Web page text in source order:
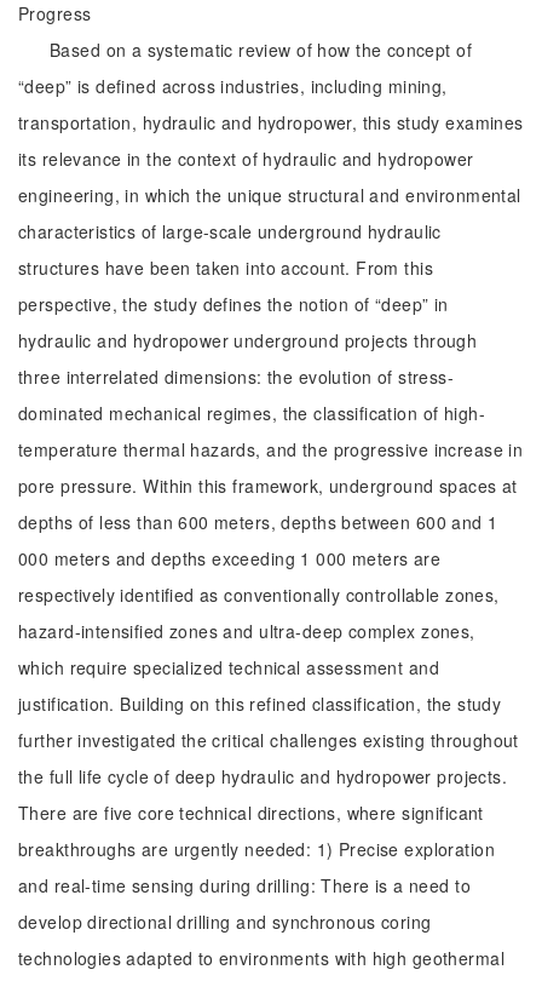
Progress
Based on a systematic review of how the concept of
“deep” is defined across industries, including mining,
transportation, hydraulic and hydropower, this study examines
its relevance in the context of hydraulic and hydropower
engineering, in which the unique structural and environmental
characteristics of large-scale underground hydraulic
structures have been taken into account. From this
perspective, the study defines the notion of “deep” in
hydraulic and hydropower underground projects through
three interrelated dimensions: the evolution of stress-
dominated mechanical regimes, the classification of high-
temperature thermal hazards, and the progressive increase in
pore pressure. Within this framework, underground spaces at
depths of less than 600 meters, depths between 600 and 1
000 meters and depths exceeding 1 000 meters are
respectively identified as conventionally controllable zones,
hazard-intensified zones and ultra-deep complex zones,
which require specialized technical assessment and
justification. Building on this refined classification, the study
further investigated the critical challenges existing throughout
the full life cycle of deep hydraulic and hydropower projects.
There are five core technical directions, where significant
breakthroughs are urgently needed: 1) Precise exploration
and real-time sensing during drilling: There is a need to
develop directional drilling and synchronous coring
technologies adapted to environments with high geothermal